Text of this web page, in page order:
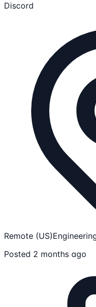
Discord
Remote (US)
Posted 2 months ago